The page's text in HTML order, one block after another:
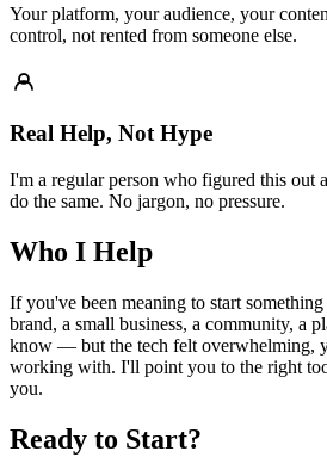
Your platform, your audience, your
control, not rented from someone else.
Real Help, Not Hype
I'm a regular person who figured this out
do the same. No jargon, no pressure.
Who I Help
If you've been meaning to start
brand, a small business, a community, a
know — but the tech felt overwhelming,
working with. I'll point you to the right
you.
Ready to Start?